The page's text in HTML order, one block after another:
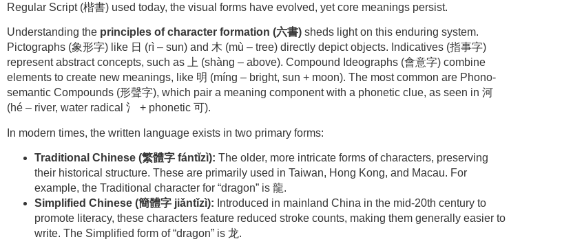
Regular Script (楷書) used today, the visual forms have evolved, yet core meanings persist.
Understanding the principles of character formation (六書) sheds light on this enduring system.
Pictographs (象形字) like 日 (rì – sun) and 木 (mù – tree) directly depict objects. Indicatives (指事字)
represent abstract concepts, such as 上 (shàng – above). Compound Ideographs (會意字) combine
elements to create new meanings, like 明 (míng – bright, sun + moon). The most common are Phono-
semantic Compounds (形聲字), which pair a meaning component with a phonetic clue, as seen in 河
(hé – river, water radical 氵 + phonetic 可).
In modern times, the written language exists in two primary forms:
Traditional Chinese (繁體字 fántǐzì): The older, more intricate forms of characters, preserving
their historical structure. These are primarily used in Taiwan, Hong Kong, and Macau. For
example, the Traditional character for “dragon” is 龍.
Simplified Chinese (簡體字 jiǎntǐzì): Introduced in mainland China in the mid-20th century to
promote literacy, these characters feature reduced stroke counts, making them generally easier to
write. The Simplified form of “dragon” is 龙.